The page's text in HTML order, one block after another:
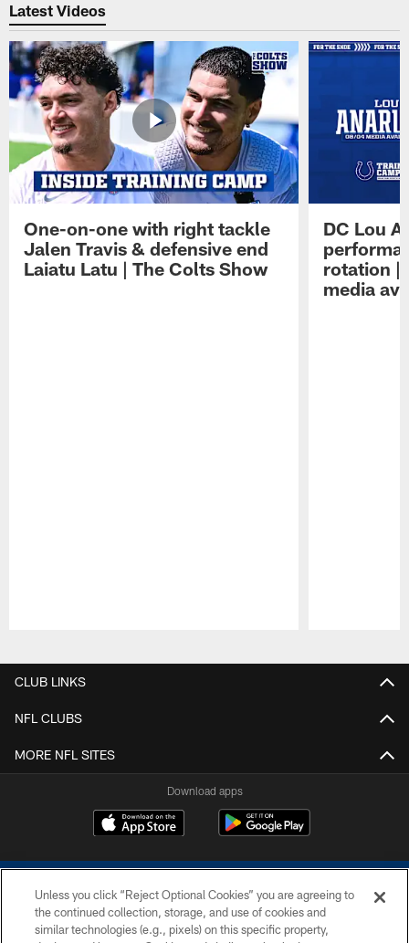
Latest Videos
One-on-one with right tackle
Jalen Travis & defensive end
Laiatu Latu | The Colts Show
DC Lou
rotation |
media
CLUB LINKS
NFL CLUBS
MORE NFL SITES
Download apps
Unless you click “Reject Optional Cookies” you are agreeing to
the continued collection, storage, and use of cookies and
similar technologies (e.g., pixels) on this specific property,